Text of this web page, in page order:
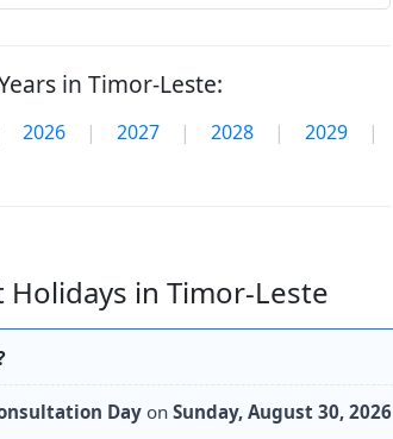
in Timor-Leste:
2026 | 2027 | 2028 | 2029
|
in Timor-Leste
Dayon Sunday, August 30, 2026